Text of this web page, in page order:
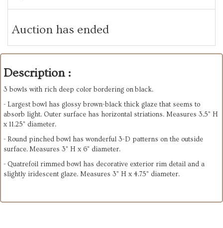
Auction has ended
Description :
3 bowls with rich deep color bordering on black.
- Largest bowl has glossy brown-black thick glaze that seems to
absorb light. Outer surface has horizontal striations. Measures 3.5” H
x 11.25” diameter.
- Round pinched bowl has wonderful 3-D patterns on the outside
surface. Measures 3” H x 6” diameter.
- Quatrefoil rimmed bowl has decorative exterior rim detail and a
slightly iridescent glaze. Measures 3” H x 4.75” diameter.